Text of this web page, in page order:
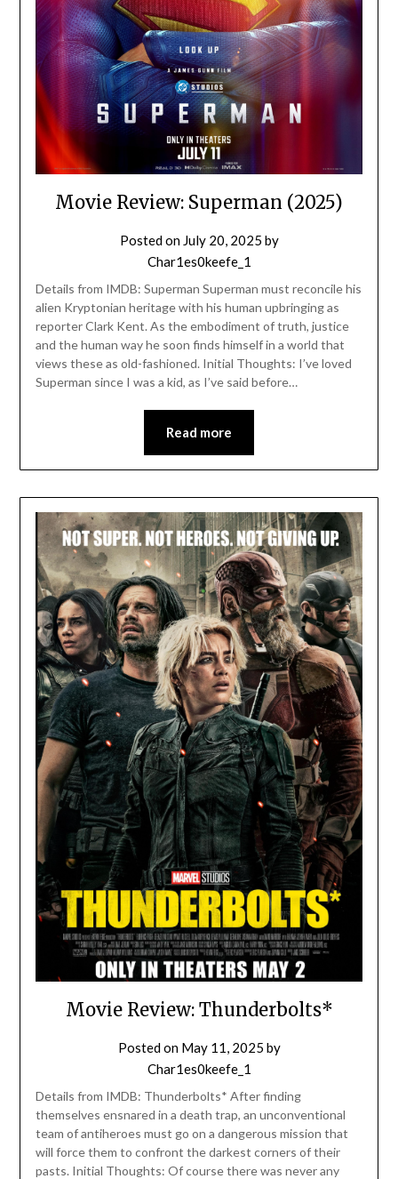
Movie Review: Superman (2025)
Posted on July 20, 2025 by
Char1es0keefe_1
Details from IMDB: Superman Superman must reconcile his
alien Kryptonian heritage with his human upbringing as
reporter Clark Kent. As the embodiment of truth, justice
and the human way he soon finds himself in a world that
views these as old-fashioned. Initial Thoughts: I’ve loved
Superman since I was a kid, as I’ve said before…
Read more
Movie Review: Thunderbolts*
Posted on May 11, 2025 by
Char1es0keefe_1
Details from IMDB: Thunderbolts* After finding
themselves ensnared in a death trap, an unconventional
team of antiheroes must go on a dangerous mission that
will force them to confront the darkest corners of their
pasts. Initial Thoughts: Of course there was never any